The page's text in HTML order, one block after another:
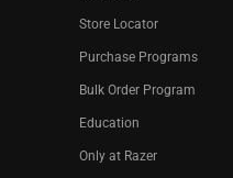
Store Locator
Purchase Programs
Bulk Order Program
Education
Only at Razer